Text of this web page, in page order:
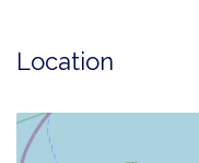
Location